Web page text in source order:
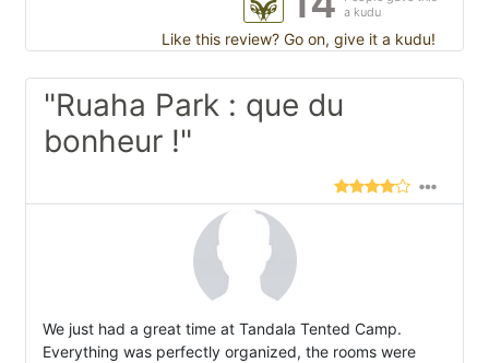
a kudu
Like this review? Go on, give it a kudu!
"Ruaha Park : que du
bonheur !"
We just had a great time at Tandala Tented Camp.
Everything was perfectly organized, the rooms were